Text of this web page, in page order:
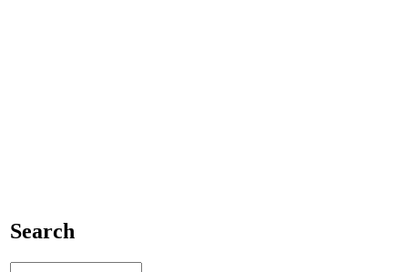
Search